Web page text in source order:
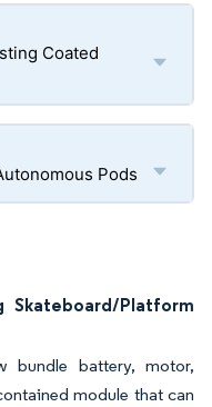
Coated
Pods
Skateboard/Platform
bundle battery, motor,
module that can